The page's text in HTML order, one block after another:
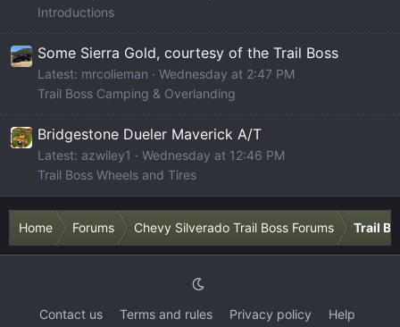
Introductions
Some Sierra Gold, courtesy of the Trail Boss
Latest: mrcolieman
Wednesday at 2:47 PM
Trail Boss Camping & Overlanding
Bridgestone Dueler Maverick A/T
Latest: azwiley1
Wednesday at 12:46 PM
Trail Boss Wheels and Tires
Home Forums Chevy Silverado Trail Boss Forums Trail
Contact us Terms and rules Privacy policy Help